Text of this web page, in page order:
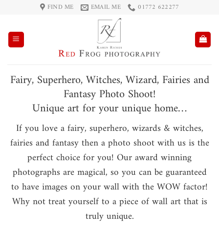
content
FIND ME EMAIL ME 01772 622277
Fairy, Superhero, Witches, Wizard, Fairies and
Fantasy Photo Shoot!
Unique art for your unique home…
If you love a fairy, superhero, wizards & witches,
fairies and fantasy then a photo shoot with us is the
perfect choice for you! Our award winning
photographs are magical, so you can be guaranteed
to have images on your wall with the WOW factor!
Why not treat yourself to a piece of wall art that is
truly unique.